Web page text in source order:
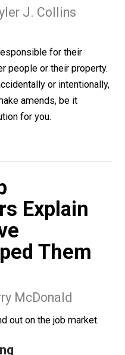
II
J. Collins
responsible for their
people or their
accidentally or
make amends, be it
for you.
Explain
Them